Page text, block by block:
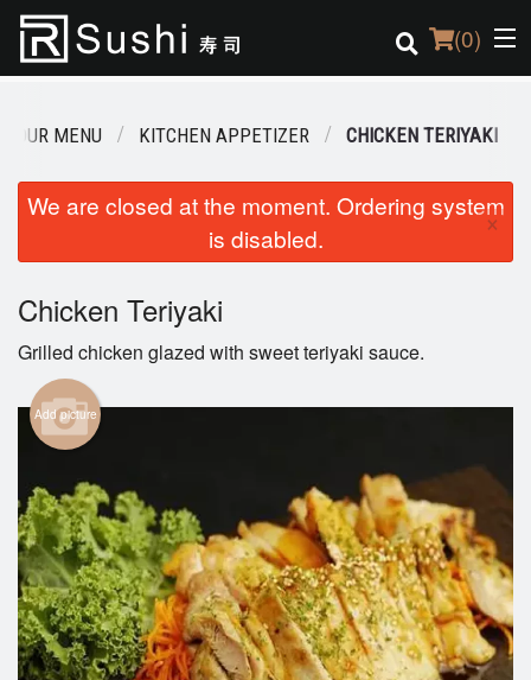
(0)
Order Online
Login
Registration
Cart (0)
Search
OUR MENU KITCHEN APPETIZER CHICKEN TERIYAKI
We are closed at the moment. Ordering system
is disabled.
×
Chicken Teriyaki
Grilled chicken glazed with sweet teriyaki sauce.
Add picture